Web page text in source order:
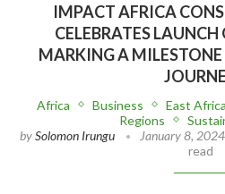
IMPACT AFRICA
CELEBRATES
MARKING A
Africa Business East Africa
Regions
bySolomon Irungu January 8, 2024
read